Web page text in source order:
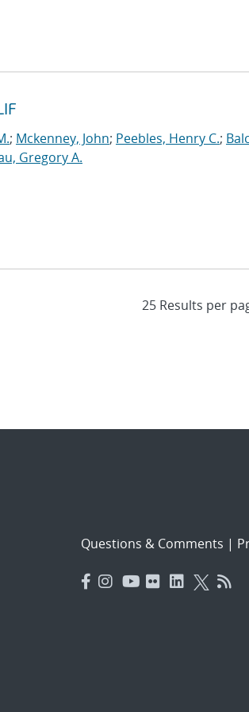
; Mckenney, John; Peebles, Henry C.;
Gregory A.
Questions & Comments |